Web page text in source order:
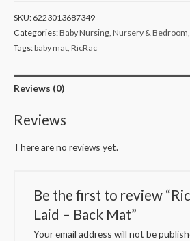
SKU: 6223013687349
Categories:Baby Nursing Nursery & Bedroom
Tags:baby mat RicRac
Reviews (0)
Reviews
There are no reviews yet.
Be the first to review
Laid – Back Mat”
Your email address will not be